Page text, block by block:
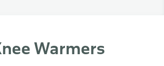
Warmers